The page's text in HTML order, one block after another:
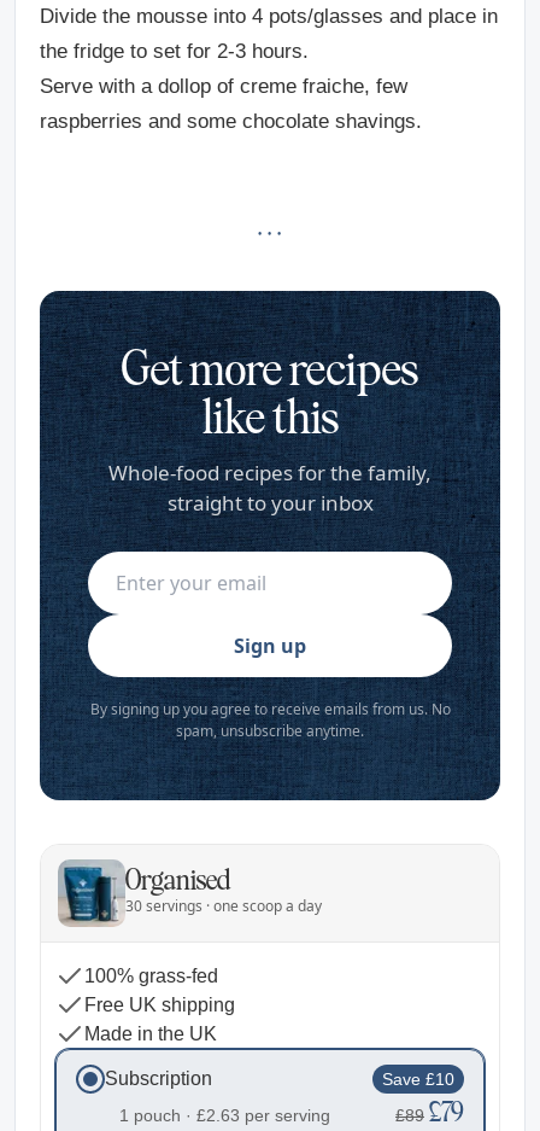
Divide the mousse into 4 pots/glasses and place in
the fridge to set for 2-3 hours.
Serve with a dollop of creme fraiche, few
raspberries and some chocolate shavings.
· · ·
Get more recipes
like this
Whole-food recipes for the family,
straight to your inbox
Sign up
By signing up you agree to receive emails from us. No
spam, unsubscribe anytime.
Organised
30 servings · one scoop a day
100% grass-fed
Free UK shipping
Made in the UK
Subscription
Save £10
1 pouch · £2.63 per serving £89 £79